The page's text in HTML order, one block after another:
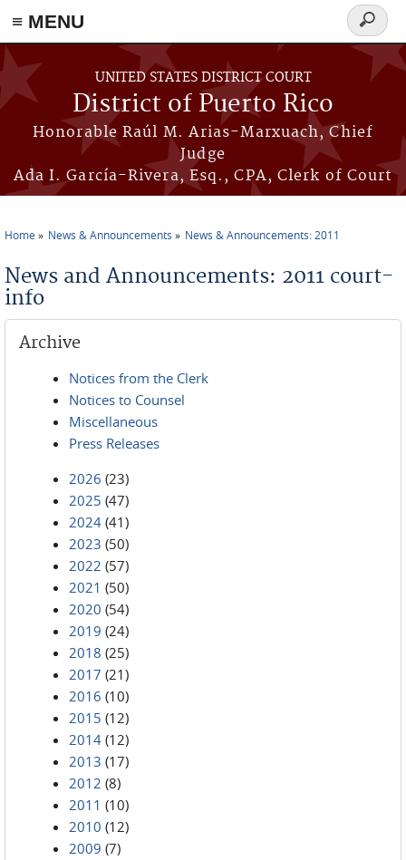
≡ MENU
Skip to main content
UNITED STATES DISTRICT COURT
District of Puerto Rico
Honorable Raúl M. Arias-Marxuach, Chief
Judge
Ada I. García-Rivera, Esq., CPA, Clerk of Court
Search
form
Home News & Announcements News & Announcements: 2011
News and Announcements: 2011 court-
info
Archive
Notices from the Clerk
Notices to Counsel
Miscellaneous
Press Releases
2026 (23)
2025 (47)
2024 (41)
2023 (50)
2022 (57)
2021 (50)
2020 (54)
2019 (24)
2018 (25)
2017 (21)
2016 (10)
2015 (12)
2014 (12)
2013 (17)
2012 (8)
2011 (10)
2010 (12)
2009 (7)